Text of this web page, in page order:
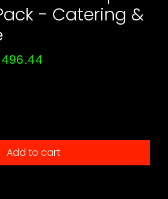
- Catering &
Add to cart